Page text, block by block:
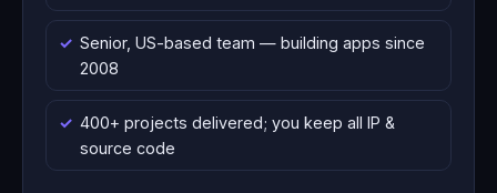
Senior, US-based team — building apps since
2008
400+ projects delivered; you keep all IP &
source code